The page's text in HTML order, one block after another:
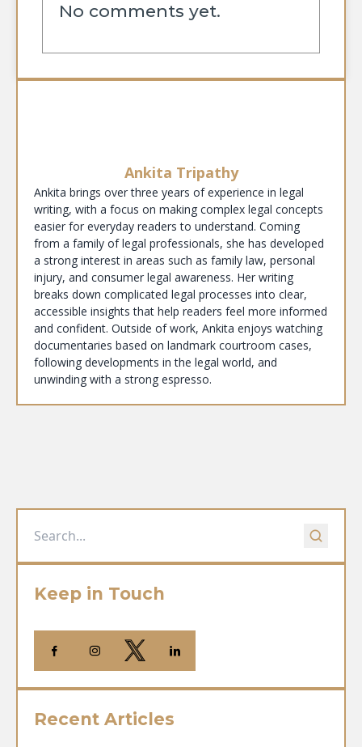
No comments yet.
Ankita Tripathy
Ankita brings over three years of experience in legal
writing, with a focus on making complex legal concepts
easier for everyday readers to understand. Coming
from a family of legal professionals, she has developed
a strong interest in areas such as family law, personal
injury, and consumer legal awareness. Her writing
breaks down complicated legal processes into clear,
accessible insights that help readers feel more informed
and confident. Outside of work, Ankita enjoys watching
documentaries based on landmark courtroom cases,
following developments in the legal world, and
unwinding with a strong espresso.
Keep in Touch
Recent Articles